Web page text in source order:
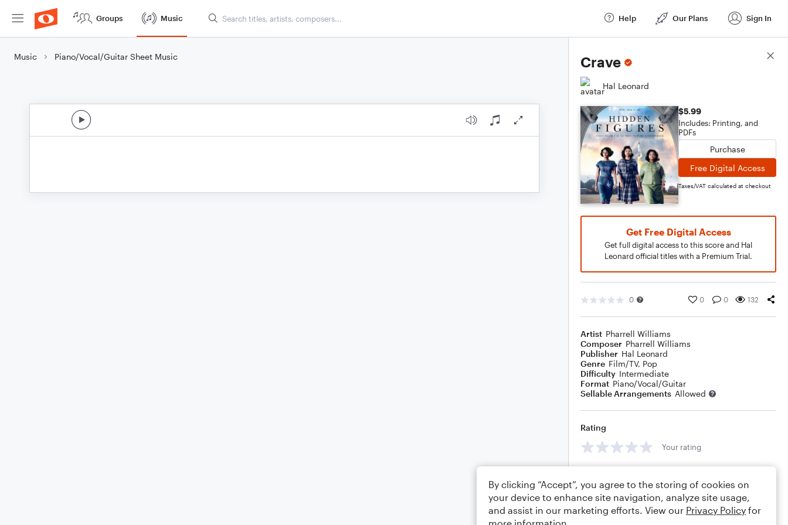
Groups Music Help Our Plans Sign In
Music Piano/Vocal/Guitar Sheet Music Crave
Hal Leonard
$5.99
Includes: Printing, and
PDFs
Purchase
Free Digital Access
Taxes/VAT calculated at checkout
Get Free Digital Access
Get full digital access to this score and Hal
Leonard official titles with a Premium Trial.
0 0 0 132
Artist Pharrell Williams
Composer Pharrell Williams
Publisher Hal Leonard
Genre Film/TV, Pop
Difficulty Intermediate
Format Piano/Vocal/Guitar
Sellable Arrangements Allowed
Rating
Your rating
Score Details
By clicking “Accept”, you agree to the storing of cookies on
your device to enhance site navigation, analyze site usage,
and assist in our marketing efforts. View our Privacy Policy for